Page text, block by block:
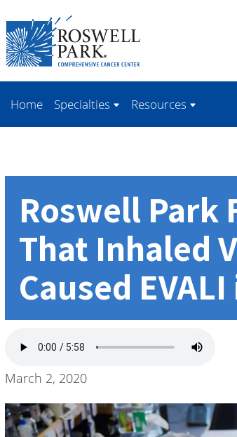
Skip to
main
content
Home Specialties Resources
Roswell Park
That Inhaled
Caused
March 2, 2020